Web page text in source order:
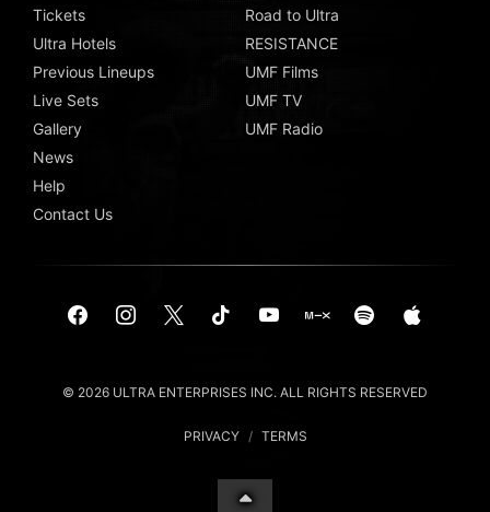
Tickets
Ultra Hotels
Previous Lineups
Live Sets
Gallery
News
Help
Contact Us
Road to Ultra
RESISTANCE
UMF Films
UMF TV
UMF Radio
© 2026 ULTRA ENTERPRISES INC. ALL RIGHTS RESERVED
PRIVACY / TERMS